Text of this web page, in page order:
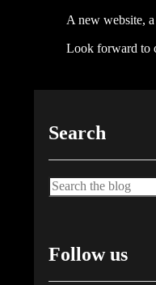
A new website,
Look forward to
Search
Search
Follow us